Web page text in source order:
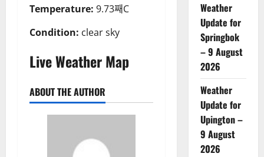
Temperature: 9.73째C
Condition: clear sky
Live Weather Map
ABOUT THE AUTHOR
Weather
Update for
Springbok
– 9 August
2026
Weather
Update for
Upington –
9 August
2026